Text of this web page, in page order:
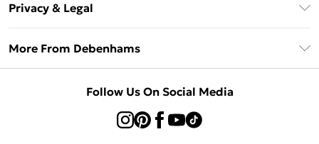
Delivery Information
Returns Information
Privacy & Legal
About Cookies
Concessionaire Brands
More From Debenhams
Follow Us On Social Media